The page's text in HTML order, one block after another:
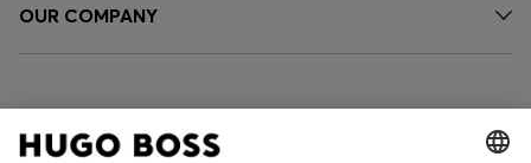
OUR COMPANY
FOLLOW US